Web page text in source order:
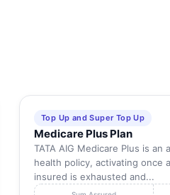
Top Up and Super Top Up
Medicare Plus Plan
TATA AIG Medicare Plus is
health policy, activating once
insured is exhausted and...